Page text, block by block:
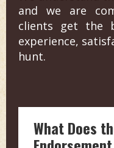
and we are
clients get the
experience,
hunt.
What Does